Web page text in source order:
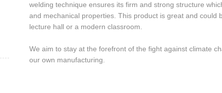
welding technique ensures its firm and strong structure
and mechanical properties. This product is great and could
lecture hall or a modern classroom.
We aim to stay at the forefront of the fight against climate
our own manufacturing.